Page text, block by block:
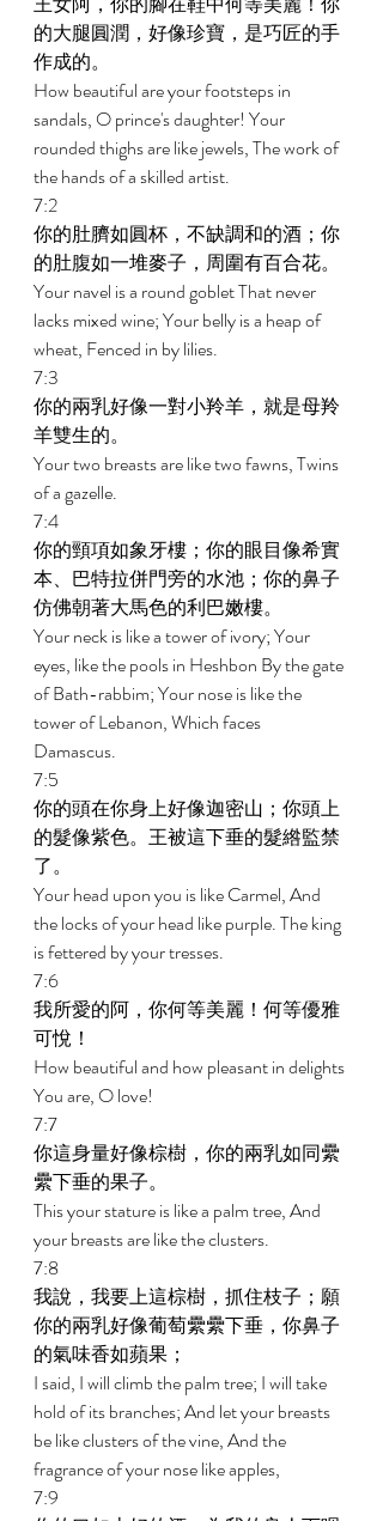
的大腿圓潤，好像珍寶，是巧匠的手
作成的。
How beautiful are your footsteps in
sandals, O prince's daughter! Your
rounded thighs are like jewels, The work of
the hands of a skilled artist.
7:2
你的肚臍如圓杯，不缺調和的酒；你
的肚腹如一堆麥子，周圍有百合花。
Your navel is a round goblet That never
lacks mixed wine; Your belly is a heap of
wheat, Fenced in by lilies.
7:3
你的兩乳好像一對小羚羊，就是母羚
羊雙生的。
Your two breasts are like two fawns, Twins
of a gazelle.
7:4
你的頸項如象牙樓；你的眼目像希實
本、巴特拉併門旁的水池；你的鼻子
仿佛朝著大馬色的利巴嫩樓。
Your neck is like a tower of ivory; Your
eyes, like the pools in Heshbon By the gate
of Bath-rabbim; Your nose is like the
tower of Lebanon, Which faces
Damascus.
7:5
你的頭在你身上好像迦密山；你頭上
的髮像紫色。王被這下垂的髮綹監禁
了。
Your head upon you is like Carmel, And
the locks of your head like purple. The king
is fettered by your tresses.
7:6
我所愛的阿，你何等美麗！何等優雅
可悅！
How beautiful and how pleasant in delights
You are, O love!
7:7
你這身量好像棕樹，你的兩乳如同纍
纍下垂的果子。
This your stature is like a palm tree, And
your breasts are like the clusters.
7:8
我說，我要上這棕樹，抓住枝子；願
你的兩乳好像葡萄纍纍下垂，你鼻子
的氣味香如蘋果；
I said, I will climb the palm tree; I will take
hold of its branches; And let your breasts
be like clusters of the vine, And the
fragrance of your nose like apples,
7:9